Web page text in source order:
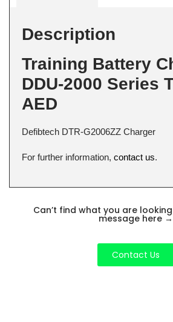
Description
Training Battery
DDU-2000 Series
AED
Defibtech DTR-G2006ZZ Charger
For further information, contact us.
Can’t find what you are
message here →
Contact Us